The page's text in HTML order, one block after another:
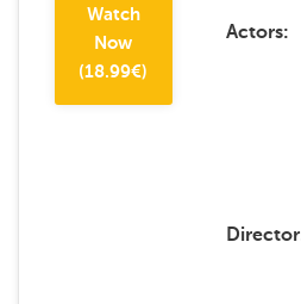
Watch
Now
(18.99€)
Actors
Director